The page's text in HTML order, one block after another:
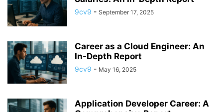
9cv9 - September 17, 2025
Career as a Cloud Engineer: An
In-Depth Report
9cv9 - May 16, 2025
Application Developer Career: A